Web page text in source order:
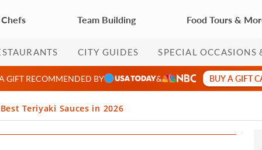
Team Building Food Tours &
CITY GUIDES SPECIAL OCCASIONS
GIFT RECOMMENDED BY & BUY A GIFT
Teriyaki Sauces in 2026